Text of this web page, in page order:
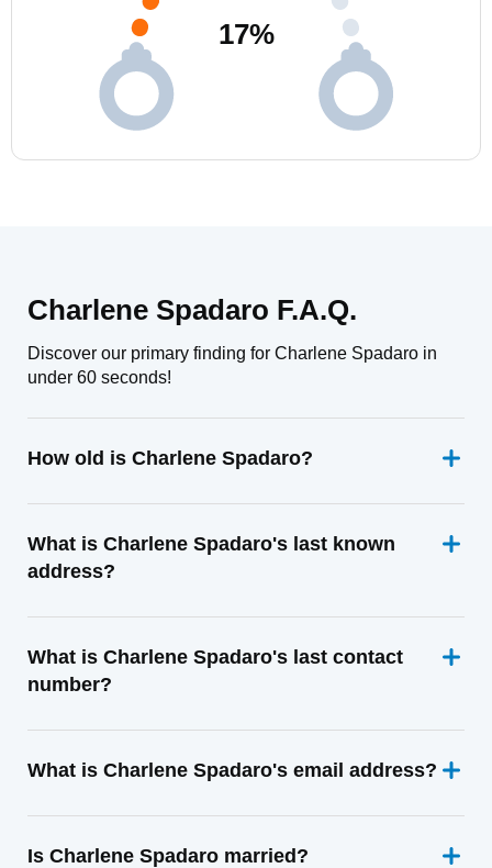
17%
Charlene Spadaro F.A.Q.
Discover our primary finding for Charlene Spadaro in
under 60 seconds!
How old is Charlene Spadaro?
What is Charlene Spadaro's last known
address?
What is Charlene Spadaro's last contact
number?
What is Charlene Spadaro's email address?
Is Charlene Spadaro married?